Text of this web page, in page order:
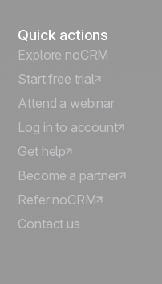
Quick actions
Explore noCRM
Start free trial
Attend a webinar
Log in to account
Get help
Become a partner
Refer noCRM
Contact us